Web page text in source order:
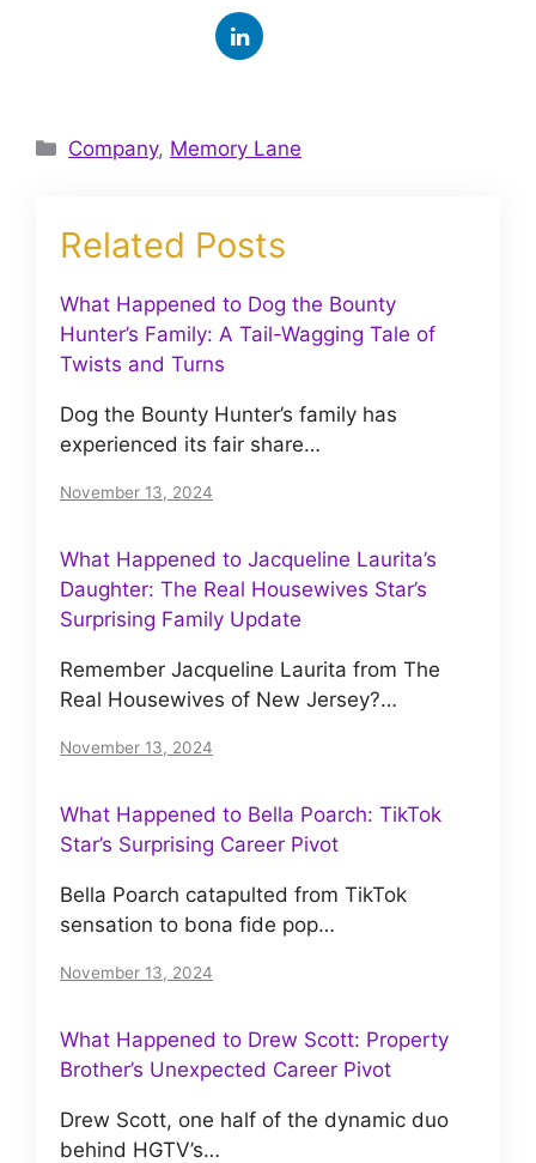
Categories
Company, Memory Lane
Related Posts
What Happened to Dog the Bounty
Hunter’s Family: A Tail-Wagging Tale of
Twists and Turns
Dog the Bounty Hunter’s family has
experienced its fair share…
November 13, 2024
What Happened to Jacqueline Laurita’s
Daughter: The Real Housewives Star’s
Surprising Family Update
Remember Jacqueline Laurita from The
Real Housewives of New Jersey?…
November 13, 2024
What Happened to Bella Poarch: TikTok
Star’s Surprising Career Pivot
Bella Poarch catapulted from TikTok
sensation to bona fide pop…
November 13, 2024
What Happened to Drew Scott: Property
Brother’s Unexpected Career Pivot
Drew Scott, one half of the dynamic duo
behind HGTV’s…